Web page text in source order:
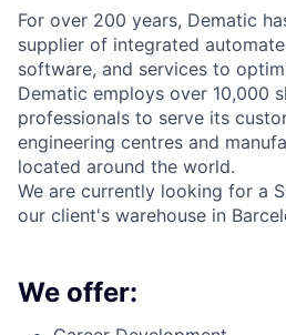
For over 200 years, Dematic
supplier of integrated
software, and services to
Dematic employs over 10,000
professionals to serve its
engineering centres and
located around the world.
We are currently looking for a
our client's warehouse in
We offer: